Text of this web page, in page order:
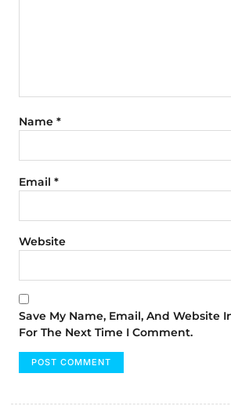
Name *
Email *
Website
Save My Name, Email, And Website
For The Next Time I Comment.